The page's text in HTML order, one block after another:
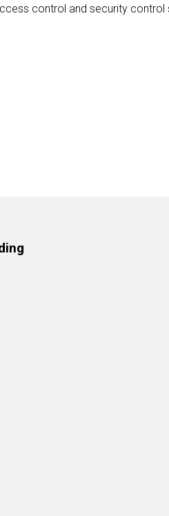
control and security control